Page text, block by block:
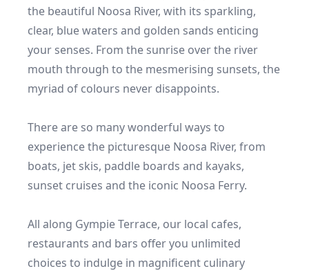
the beautiful Noosa River, with its sparkling,
clear, blue waters and golden sands enticing
your senses. From the sunrise over the river
mouth through to the mesmerising sunsets, the
myriad of colours never disappoints.
There are so many wonderful ways to
experience the picturesque Noosa River, from
boats, jet skis, paddle boards and kayaks,
sunset cruises and the iconic Noosa Ferry.
All along Gympie Terrace, our local cafes,
restaurants and bars offer you unlimited
choices to indulge in magnificent culinary